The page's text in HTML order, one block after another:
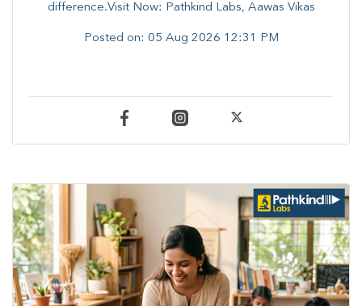
difference.Visit Now: Pathkind Labs, Aawas Vikas
Posted on: 05 Aug 2026 12:31 PM